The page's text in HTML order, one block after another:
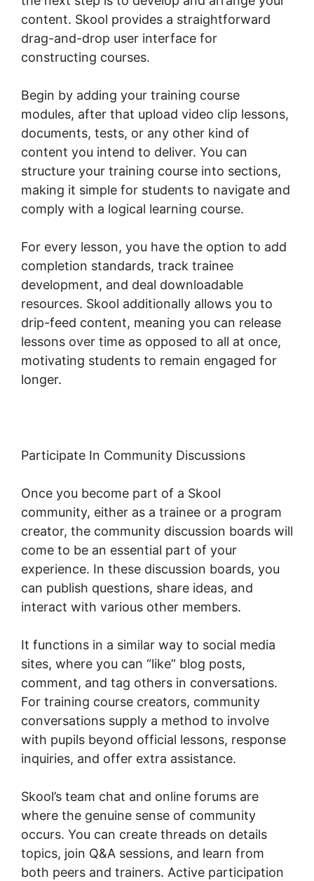
content. Skool provides a straightforward
drag-and-drop user interface for
constructing courses.
Begin by adding your training course
modules, after that upload video clip lessons,
documents, tests, or any other kind of
content you intend to deliver. You can
structure your training course into sections,
making it simple for students to navigate and
comply with a logical learning course.
For every lesson, you have the option to add
completion standards, track trainee
development, and deal downloadable
resources. Skool additionally allows you to
drip-feed content, meaning you can release
lessons over time as opposed to all at once,
motivating students to remain engaged for
longer.
Participate In Community Discussions
Once you become part of a Skool
community, either as a trainee or a program
creator, the community discussion boards will
come to be an essential part of your
experience. In these discussion boards, you
can publish questions, share ideas, and
interact with various other members.
It functions in a similar way to social media
sites, where you can “like” blog posts,
comment, and tag others in conversations.
For training course creators, community
conversations supply a method to involve
with pupils beyond official lessons, response
inquiries, and offer extra assistance.
Skool’s team chat and online forums are
where the genuine sense of community
occurs. You can create threads on details
topics, join Q&A sessions, and learn from
both peers and trainers. Active participation